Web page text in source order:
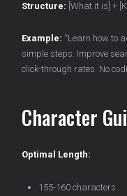
Structure: [What it is] +
Example: “Learn how to
simple steps. Improve
click-through rates. No
Character
Optimal Length:
155-160 characters